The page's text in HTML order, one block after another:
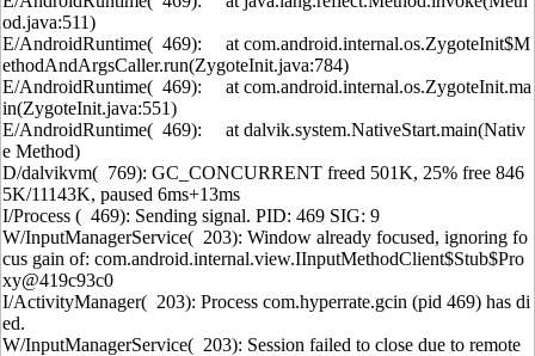
od.java:511)
E/AndroidRuntime( 469): at com.android.internal.os.ZygoteInit$M
ethodAndArgsCaller.run(ZygoteInit.java:784)
E/AndroidRuntime( 469): at com.android.internal.os.ZygoteInit.ma
in(ZygoteInit.java:551)
E/AndroidRuntime( 469): at dalvik.system.NativeStart.main(Nativ
e Method)
D/dalvikvm( 769): GC_CONCURRENT freed 501K, 25% free 846
5K/11143K, paused 6ms+13ms
I/Process ( 469): Sending signal. PID: 469 SIG: 9
W/InputManagerService( 203): Window already focused, ignoring fo
cus gain of: com.android.internal.view.IInputMethodClient$Stub$Pro
xy@419c93c0
I/ActivityManager( 203): Process com.hyperrate.gcin (pid 469) has di
ed.
W/InputManagerService( 203): Session failed to close due to remote